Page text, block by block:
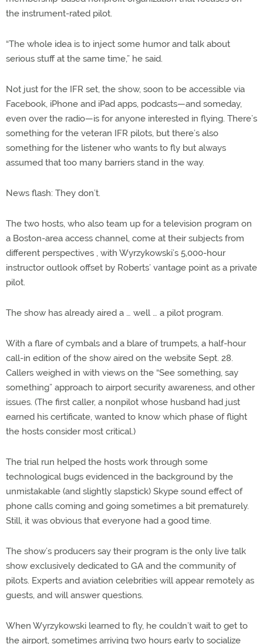
the instrument-rated pilot.
“The whole idea is to inject some humor and talk about
serious stuff at the same time,” he said.
Not just for the IFR set, the show, soon to be accessible via
Facebook, iPhone and iPad apps, podcasts—and someday,
even over the radio—is for anyone interested in flying. There’s
something for the veteran IFR pilots, but there’s also
something for the listener who wants to fly but always
assumed that too many barriers stand in the way.
News flash: They don’t.
The two hosts, who also team up for a television program on
a Boston-area access channel, come at their subjects from
different perspectives , with Wyrzykowski’s 5,000-hour
instructor outlook offset by Roberts’ vantage point as a private
pilot.
The show has already aired a … well … a pilot program.
With a flare of cymbals and a blare of trumpets, a half-hour
call-in edition of the show aired on the website Sept. 28.
Callers weighed in with views on the “See something, say
something” approach to airport security awareness, and other
issues. (The first caller, a nonpilot whose husband had just
earned his certificate, wanted to know which phase of flight
the hosts consider most critical.)
The trial run helped the hosts work through some
technological bugs evidenced in the background by the
unmistakable (and slightly slapstick) Skype sound effect of
phone calls coming and going sometimes a bit prematurely.
Still, it was obvious that everyone had a good time.
The show’s producers say their program is the only live talk
show exclusively dedicated to GA and the community of
pilots. Experts and aviation celebrities will appear remotely as
guests, and will answer questions.
When Wyrzykowski learned to fly, he couldn’t wait to get to
the airport, sometimes arriving two hours early to socialize